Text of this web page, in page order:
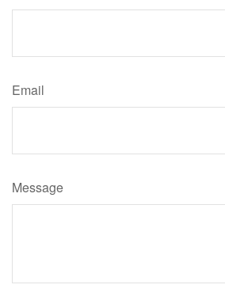
Email
Message